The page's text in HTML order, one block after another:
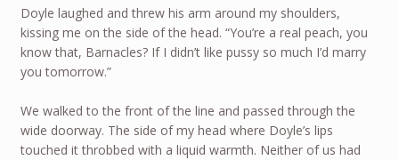
Doyle laughed and threw his arm around my shoulders,
kissing me on the side of the head. “You’re a real peach, you
know that, Barnacles? If I didn’t like pussy so much I’d marry
you tomorrow.”
We walked to the front of the line and passed through the
wide doorway. The side of my head where Doyle’s lips
touched it throbbed with a liquid warmth. Neither of us had